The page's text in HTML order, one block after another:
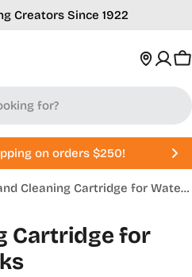
Creators Since 1922
on orders $250!
Roland Cleaning Cartridge for Water-based Inks
Cartridge for